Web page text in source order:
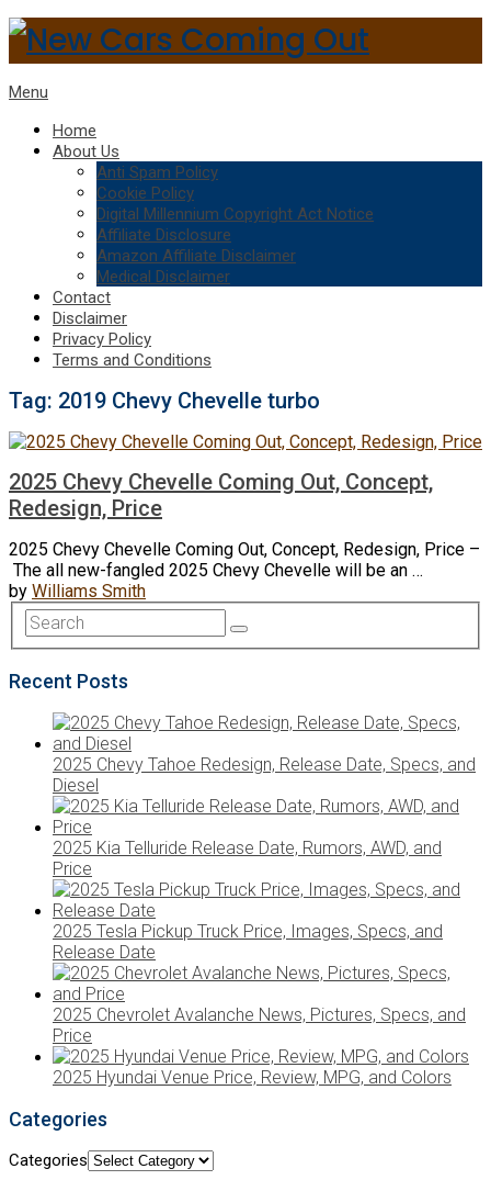
Menu
Home
About Us
Anti Spam Policy
Cookie Policy
Digital Millennium Copyright Act Notice
Affiliate Disclosure
Amazon Affiliate Disclaimer
Medical Disclaimer
Contact
Disclaimer
Privacy Policy
Terms and Conditions
Tag: 2019 Chevy Chevelle turbo
2025 Chevy Chevelle Coming Out, Concept,
Redesign, Price
2025 Chevy Chevelle Coming Out, Concept, Redesign, Price –
The all new-fangled 2025 Chevy Chevelle will be an …
by Williams Smith
Recent Posts
2025 Chevy Tahoe Redesign, Release Date, Specs, and
Diesel
2025 Kia Telluride Release Date, Rumors, AWD, and
Price
2025 Tesla Pickup Truck Price, Images, Specs, and
Release Date
2025 Chevrolet Avalanche News, Pictures, Specs, and
Price
2025 Hyundai Venue Price, Review, MPG, and Colors
Categories
Categories